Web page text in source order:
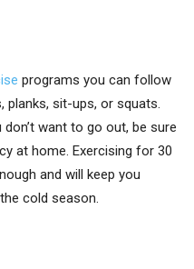
programs you can follow
planks, sit-ups, or squats.
want to go out, be sure
at home. Exercising for 30
and will keep you
cold season.